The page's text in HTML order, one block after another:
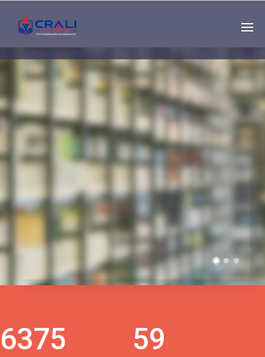
Single
Instructor
THE BEST DEMO
ONLINE EDUCATION
6375 59